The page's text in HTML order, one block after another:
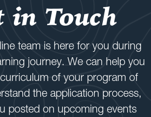
in Touch
team is here for you during
journey. We can help you
of your program of
the application process,
posted on upcoming events